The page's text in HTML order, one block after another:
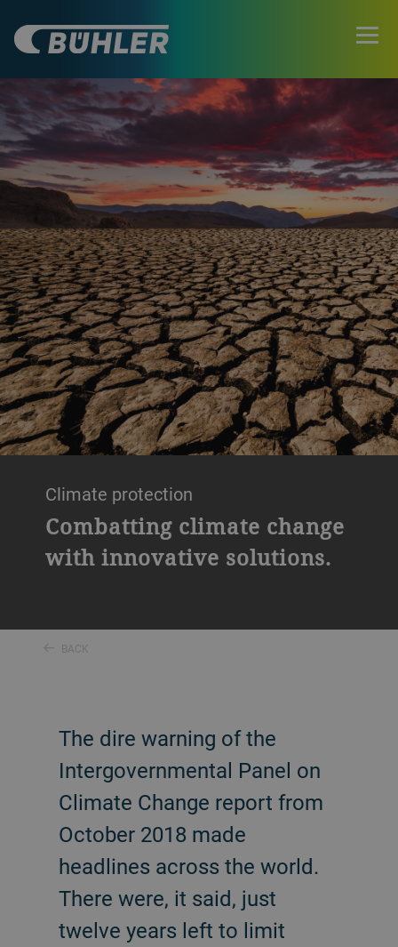
Climate protection
Combatting climate change
with innovative solutions.
BACK
The dire warning of the
Intergovernmental Panel on
Climate Change report from
October 2018 made
headlines across the world.
There were, it said, just
twelve years left to limit